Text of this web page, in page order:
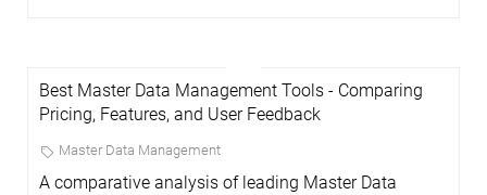
Best Master Data Management Tools - Comparing
Pricing, Features, and User Feedback
Master Data Management
A comparative analysis of leading Master Data